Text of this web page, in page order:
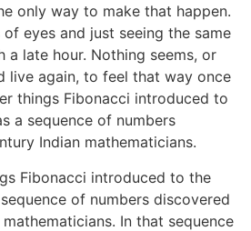
only way to make that happen.
eyes and just seeing the same
a late hour. Nothing seems, or
live again, to feel that way once
things Fibonacci introduced to
a sequence of numbers
Indian mathematicians.
Fibonacci introduced to the
of numbers discovered
In that sequence